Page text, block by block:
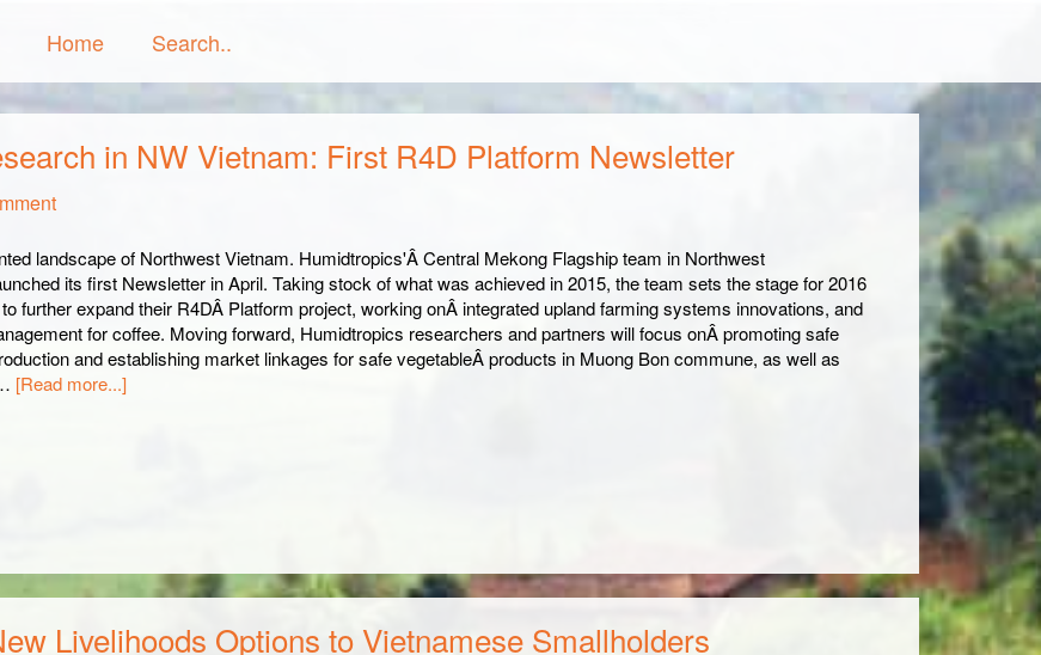
Home Search..
in NW Vietnam: First R4D Platform Newsletter
landscape of Northwest Vietnam. Humidtropics'Â Central Mekong Flagship team in Northwest
its first Newsletter in April. Taking stock of what was achieved in 2015, the team sets the stage for 2016
further expand their R4DÂ Platform project, working onÂ integrated upland farming systems innovations, and
for coffee. Moving forward, Humidtropics researchers and partners will focus onÂ promoting safe
and establishing market linkages for safe vegetableÂ products in Muong Bon commune, as well as
[Read more...]
Livelihoods Options to Vietnamese Smallholders